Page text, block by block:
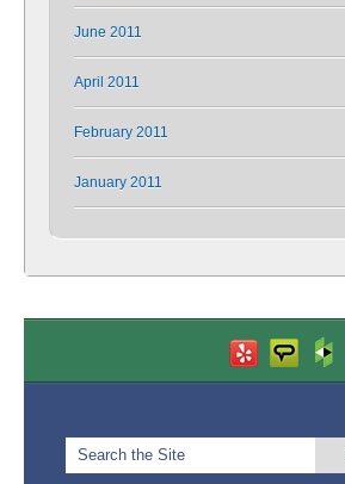
June 2011
April 2011
February 2011
January 2011